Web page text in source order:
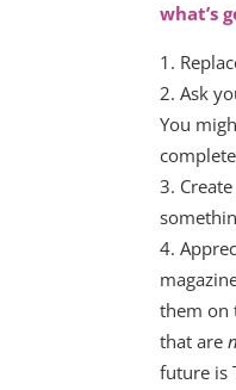
what’s
Ask
You
them on
that are
future is